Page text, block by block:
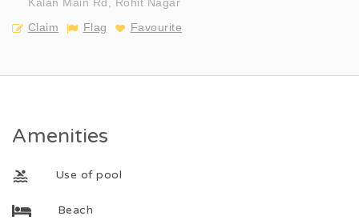
Claim
Flag Favourite
Amenities
Use of pool
Beach